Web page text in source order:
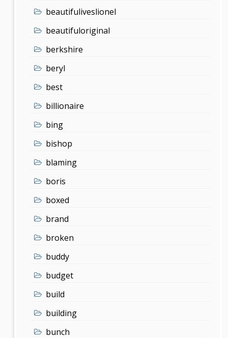
beautifuliveslionel
beautifuloriginal
berkshire
beryl
best
billionaire
bing
bishop
blaming
boris
boxed
brand
broken
buddy
budget
build
building
bunch